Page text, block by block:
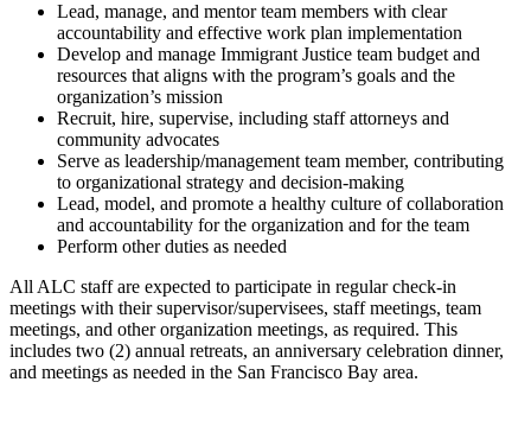
Lead, manage, and mentor team members with clear
accountability and effective work plan implementation
Develop and manage Immigrant Justice team budget and
resources that aligns with the program’s goals and the
organization’s mission
Recruit, hire, supervise, including staff attorneys and
community advocates
Serve as leadership/management team member, contributing
to organizational strategy and decision-making
Lead, model, and promote a healthy culture of collaboration
and accountability for the organization and for the team
Perform other duties as needed
All ALC staff are expected to participate in regular check-in
meetings with their supervisor/supervisees, staff meetings, team
meetings, and other organization meetings, as required. This
includes two (2) annual retreats, an anniversary celebration dinner,
and meetings as needed in the San Francisco Bay area.